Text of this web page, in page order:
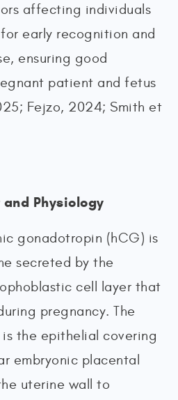
affecting individuals
early recognition and
ensuring good
patient and fetus
Fejzo, 2024; Smith et
Physiology
gonadotropin (hCG) is
secreted by the
cell layer that
pregnancy. The
the epithelial covering
embryonic placental
uterine wall to